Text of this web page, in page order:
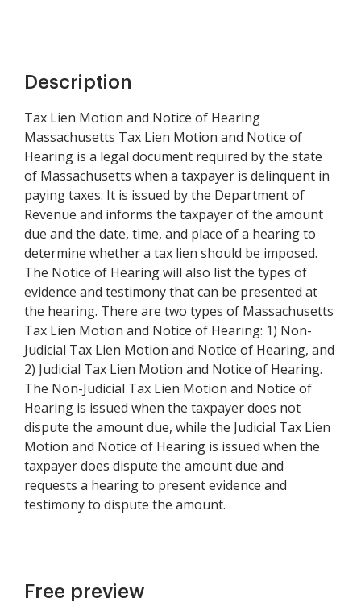
Description
Tax Lien Motion and Notice of Hearing
Massachusetts Tax Lien Motion and Notice of
Hearing is a legal document required by the state
of Massachusetts when a taxpayer is delinquent in
paying taxes. It is issued by the Department of
Revenue and informs the taxpayer of the amount
due and the date, time, and place of a hearing to
determine whether a tax lien should be imposed.
The Notice of Hearing will also list the types of
evidence and testimony that can be presented at
the hearing. There are two types of Massachusetts
Tax Lien Motion and Notice of Hearing: 1) Non-
Judicial Tax Lien Motion and Notice of Hearing, and
2) Judicial Tax Lien Motion and Notice of Hearing.
The Non-Judicial Tax Lien Motion and Notice of
Hearing is issued when the taxpayer does not
dispute the amount due, while the Judicial Tax Lien
Motion and Notice of Hearing is issued when the
taxpayer does dispute the amount due and
requests a hearing to present evidence and
testimony to dispute the amount.
Free preview